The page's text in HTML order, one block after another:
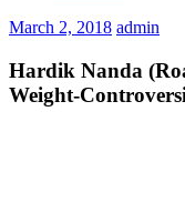
March 2, 2018 admin
Hardik Nanda
Weight-